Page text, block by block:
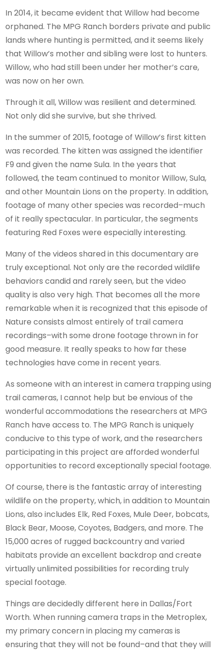
In 2014, it became evident that Willow had become
orphaned. The MPG Ranch borders private and public
lands where hunting is permitted, and it seems likely
that Willow’s mother and sibling were lost to hunters.
Willow, who had still been under her mother’s care,
was now on her own.
Through it all, Willow was resilient and determined.
Not only did she survive, but she thrived.
In the summer of 2015, footage of Willow’s first kitten
was recorded. The kitten was assigned the identifier
F9 and given the name Sula. In the years that
followed, the team continued to monitor Willow, Sula,
and other Mountain Lions on the property. In addition,
footage of many other species was recorded–much
of it really spectacular. In particular, the segments
featuring Red Foxes were especially interesting.
Many of the videos shared in this documentary are
truly exceptional. Not only are the recorded wildlife
behaviors candid and rarely seen, but the video
quality is also very high. That becomes all the more
remarkable when it is recognized that this episode of
Nature consists almost entirely of trail camera
recordings–with some drone footage thrown in for
good measure. It really speaks to how far these
technologies have come in recent years.
As someone with an interest in camera trapping using
trail cameras, I cannot help but be envious of the
wonderful accommodations the researchers at MPG
Ranch have access to. The MPG Ranch is uniquely
conducive to this type of work, and the researchers
participating in this project are afforded wonderful
opportunities to record exceptionally special footage.
Of course, there is the fantastic array of interesting
wildlife on the property, which, in addition to Mountain
Lions, also includes Elk, Red Foxes, Mule Deer, bobcats,
Black Bear, Moose, Coyotes, Badgers, and more. The
15,000 acres of rugged backcountry and varied
habitats provide an excellent backdrop and create
virtually unlimited possibilities for recording truly
special footage.
Things are decidedly different here in Dallas/Fort
Worth. When running camera traps in the Metroplex,
my primary concern in placing my cameras is
ensuring that they will not be found–and that they will